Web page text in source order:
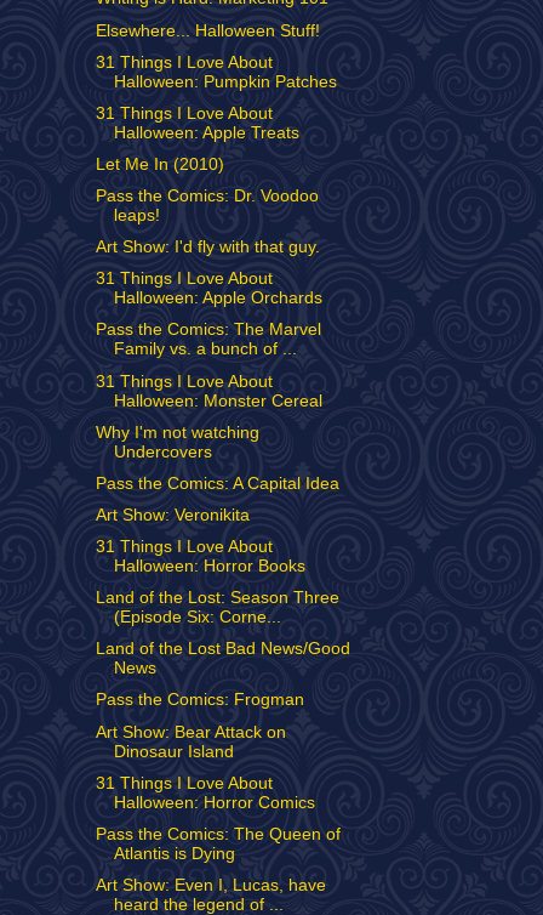
Elsewhere... Halloween Stuff!
31 Things I Love About
Halloween: Pumpkin Patches
31 Things I Love About
Halloween: Apple Treats
Let Me In (2010)
Pass the Comics: Dr. Voodoo
leaps!
Art Show: I'd fly with that guy.
31 Things I Love About
Halloween: Apple Orchards
Pass the Comics: The Marvel
Family vs. a bunch of ...
31 Things I Love About
Halloween: Monster Cereal
Why I'm not watching
Undercovers
Pass the Comics: A Capital Idea
Art Show: Veronikita
31 Things I Love About
Halloween: Horror Books
Land of the Lost: Season Three
(Episode Six: Corne...
Land of the Lost Bad News/Good
News
Pass the Comics: Frogman
Art Show: Bear Attack on
Dinosaur Island
31 Things I Love About
Halloween: Horror Comics
Pass the Comics: The Queen of
Atlantis is Dying
Art Show: Even I, Lucas, have
heard the legend of ...